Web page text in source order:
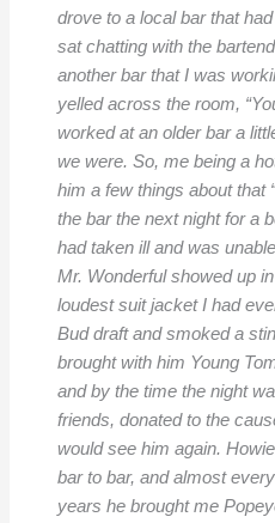
drove to a local bar that
sat chatting with the
another bar that I was
yelled across the room,
worked at an older bar a
we were. So, me being a
him a few things about that
the bar the next night for a
had taken ill and was
Mr. Wonderful showed up
loudest suit jacket I had
Bud draft and smoked a
brought with him Young
and by the time the night
friends, donated to the
would see him again.
bar to bar, and almost
years he brought me